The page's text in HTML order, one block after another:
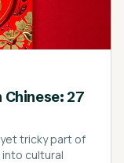
Chinese: 27
tricky part of
cultural